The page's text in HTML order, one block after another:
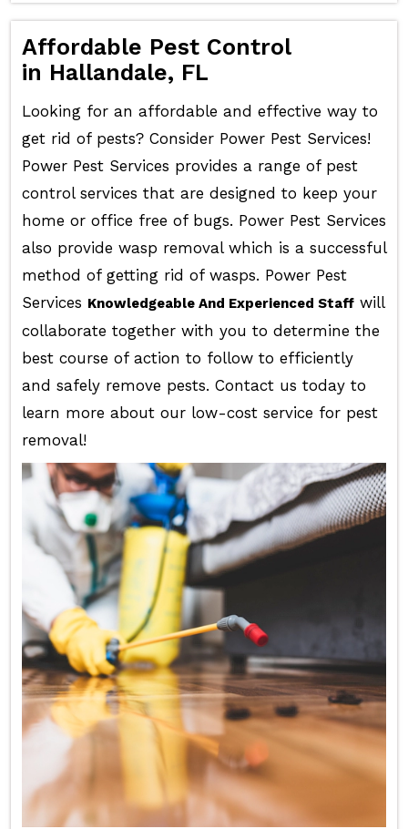
Affordable Pest Control
in Hallandale, FL
Looking for an affordable and effective way to
get rid of pests? Consider Power Pest Services!
Power Pest Services provides a range of pest
control services that are designed to keep your
home or office free of bugs. Power Pest Services
also provide wasp removal which is a successful
method of getting rid of wasps. Power Pest
Services Knowledgeable And Experienced Staffwill
collaborate together with you to determine the
best course of action to follow to efficiently
and safely remove pests. Contact us today to
learn more about our low-cost service for pest
removal!